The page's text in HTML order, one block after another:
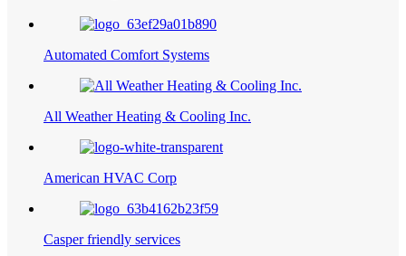
Automated Comfort Systems
All Weather Heating & Cooling Inc.
American HVAC Corp
Casper friendly services